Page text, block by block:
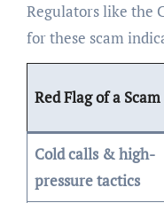
Regulators like the
for these scam
Red Flag of a Scam
Cold calls & high-
pressure tactics